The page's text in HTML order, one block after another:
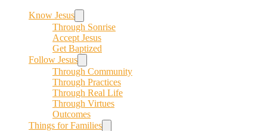
Know Jesus
Through Sonrise
Accept Jesus
Get Baptized
Follow Jesus
Through Community
Through Practices
Through Real Life
Through Virtues
Outcomes
Things for Families